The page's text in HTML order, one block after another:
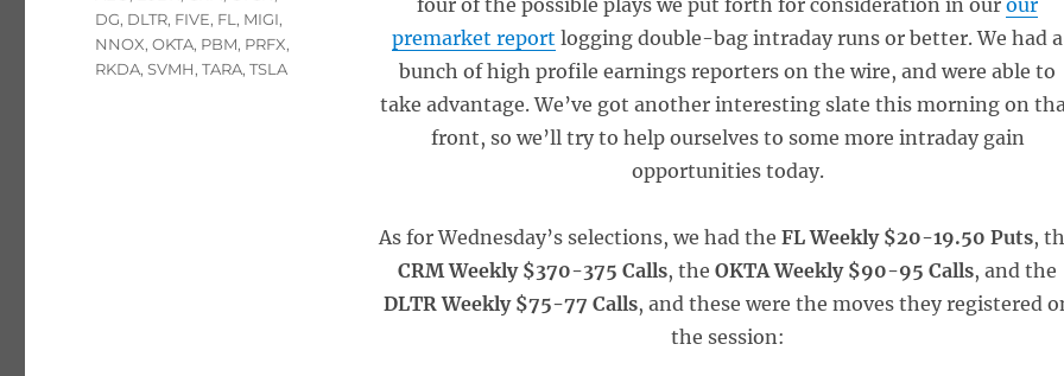
four of the possible plays we put forth for consideration in ourour
premarket report logging double-bag intraday runs or better. We had a
bunch of high profile earnings reporters on the wire, and were able to
take advantage. We’ve got another interesting slate this morning on
front, so we’ll try to help ourselves to some more intraday gain
opportunities today.
As for Wednesday’s selections, we had theFL Weekly $20-19.50 Puts,
CRM Weekly $370-375 Calls, theOKTA Weekly $90-95 Calls, and the
DLTR Weekly $75-77 Calls, and these were the moves they registered
the session:
DG, DLTR, FIVE, FL , MIGI,
NNOX,OKTA, PBM, PRFX,
RKDA,SVMH,TARA,TSLA